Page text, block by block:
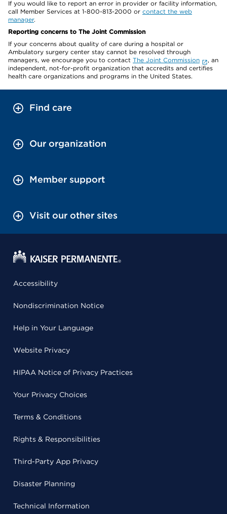
If you would like to report an error in provider or facility information,
call Member Services at 1-800-813-2000 or contact the web
manager.
Reporting concerns to The Joint Commission
If your concerns about quality of care during a hospital or
Ambulatory surgery center stay cannot be resolved through
managers, we encourage you to contact The Joint Commission
, an
independent, not-for-profit organization that accredits and certifies
health care organizations and programs in the United States.
Find care
Our organization
Member support
Visit our other sites
Accessibility
Nondiscrimination Notice
Help in Your Language
Website Privacy
HIPAA Notice of Privacy Practices
Your Privacy Choices
Terms & Conditions
Rights & Responsibilities
Third-Party App Privacy
Disaster Planning
Technical Information